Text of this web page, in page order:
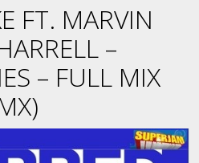
MIXES
TO LEASE
BLOG
BIO
ACCESS
FT. MARVIN
–
– FULL MIX